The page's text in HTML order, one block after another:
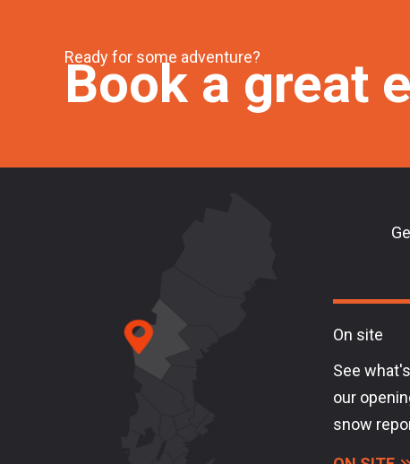
Ready for some adventure?
Book a great
On site
See
our
snow